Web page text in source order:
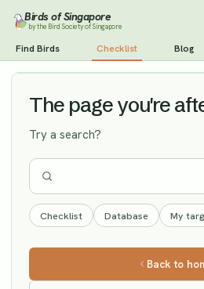
Birds of Singapore
by the Bird Society of Singapore
Find Birds Checklist Blog
Spoon-billed Sandpiper Vagrant
The page you're
Try a search?
Checklist Database My
Back to